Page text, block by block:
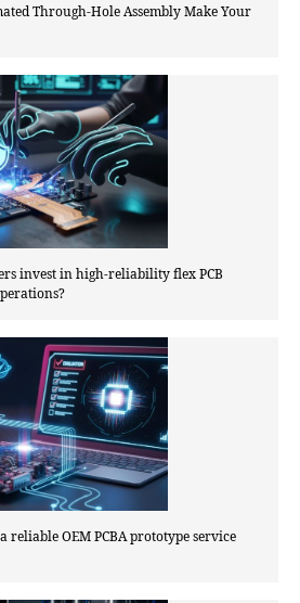
Through-Hole Assembly Make Your
invest in high-reliability flex PCB
OEM PCBA prototype service